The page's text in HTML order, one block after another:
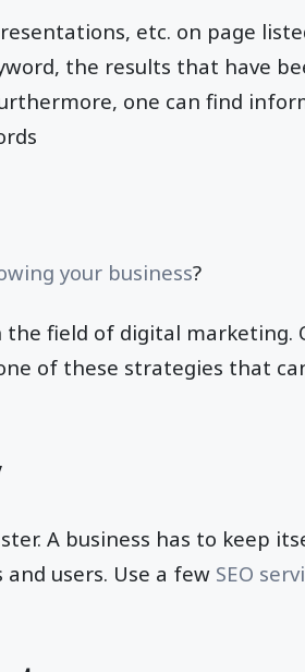
etc. on page
the results that have
one can find
your business?
field of digital marketing.
of these strategies that
A business has to keep
users. Use a few SEO